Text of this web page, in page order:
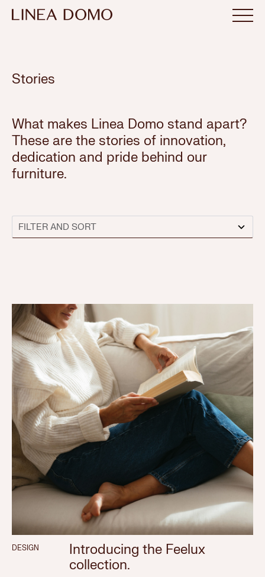
Stories
What makes Linea Domo stand apart?
These are the stories of innovation,
dedication and pride behind our
furniture.
DESIGN
Introducing the Feelux
collection.